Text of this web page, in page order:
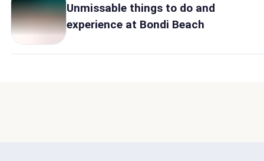
Unmissable things to do and
experience at Bondi Beach